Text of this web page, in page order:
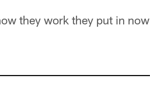
they work they put in now